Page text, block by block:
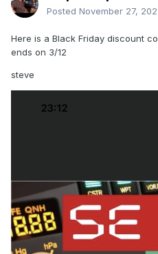
Posted November 27,
Here is a Black Friday discount
ends on 3/12
steve